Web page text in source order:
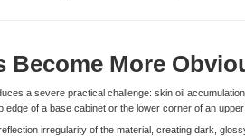
More
a severe practical challenge: skin oil
of a base cabinet or the lower corner of an
irregularity of the material, creating dark,